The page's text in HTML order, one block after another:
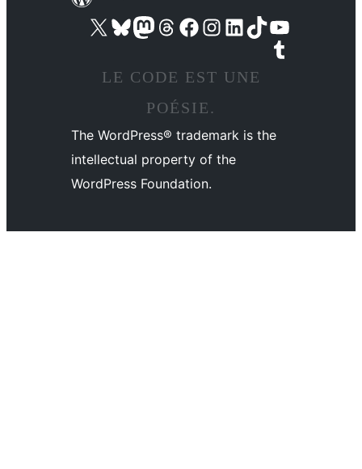
Visit our X (formerly Twitter) account
Visitez notre compte Bluesky
Visit our Mastodon account
Visitez notre compte Threads
Visit our Facebook pageVisit our Instagram account
Visit our LinkedIn account
Visitez notre compte TikTokVisit our YouTube channel
Visitez notre compte Tumblr
LE CODE EST UNE
POÉSIE.
The WordPress® trademark is the
intellectual property of the
WordPress Foundation.